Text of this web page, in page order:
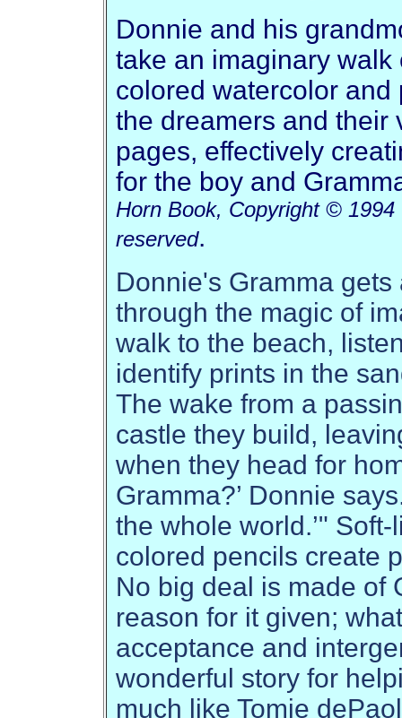
Donnie and his
take an imaginary
colored watercolor
the dreamers and their
pages, effectively
for the boy and
Horn Book, Copyright ©
reserved.
Donnie's Gramma
through the magic of
walk to the beach,
identify prints in the
The wake from a
castle they build,
when they head for
Gramma?’ Donnie
the whole world.’"
colored pencils create
No big deal is made of
reason for it given;
acceptance and
wonderful story for
much like Tomie